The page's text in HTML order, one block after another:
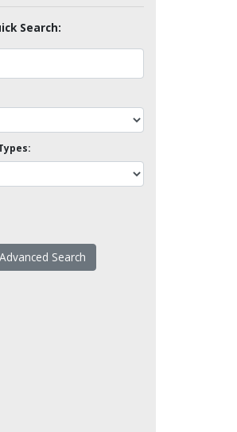
Search:
Advanced Search